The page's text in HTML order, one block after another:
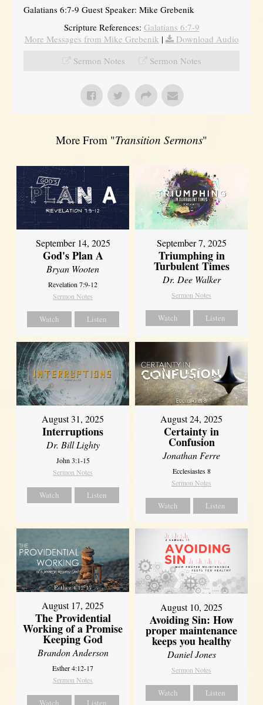
Galatians 6:7-9 Guest Speaker: Mike Grebenik
Scripture References: Galatians 6:7-9
More Messages from Mike Grebenik |
Download Audio
Sermon Notes
Sermon Notes
More From "Transition Sermons"
September 14, 2025
God's Plan A
Bryan Wooten
Revelation 7:9-12
Sermon Notes
Watch Listen
September 7, 2025
Triumphing in
Turbulent Times
Dr. Dee Walker
Sermon Notes
Watch Listen
August 31, 2025
Interruptions
Dr. Bill Lighty
John 3:1-15
Sermon Notes
Watch Listen
August 24, 2025
Certainty in
Confusion
Jonathan Ferre
Ecclesiastes 8
Sermon Notes
Watch Listen
August 17, 2025
The Providential
Working of a Promise
Keeping God
Brandon Anderson
Esther 4:12-17
Sermon Notes
Watch Listen
August 10, 2025
Avoiding Sin: How
proper maintenance
keeps you healthy
Daniel Jones
Sermon Notes
Watch Listen